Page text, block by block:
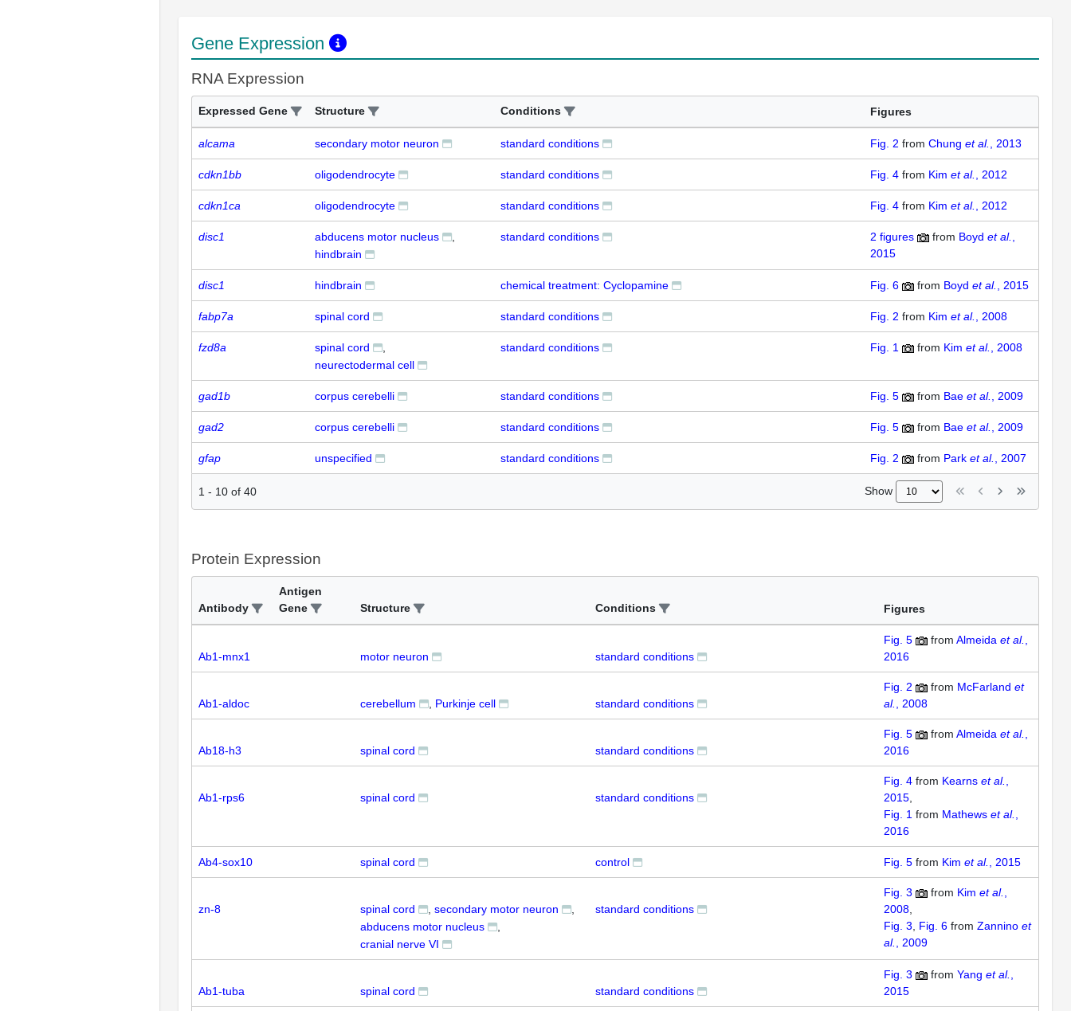
Gene Expression
RNA Expression
Expressed Gene Structure Conditions Figures
alcama secondary motor neuron standard conditions Fig. 2 from Chung et al. , 2013
cdkn1bb oligodendrocyte standard conditions Fig. 4 from Kim et al. , 2012
cdkn1ca oligodendrocyte standard conditions Fig. 4 from Kim et al. , 2012
disc1
abducens motor nucleus
hindbrain
standard conditions 2 figures from Boyd et al.
2015
disc1 hindbrain chemical treatment: Cyclopamine Fig. 6 from Boyd et al. , 2015
fabp7a spinal cord standard conditions Fig. 2 from Kim et al. , 2008
fzd8a
spinal cord
neurectodermal cell
standard conditions Fig. 1 from Kim et al. , 2008
gad1b corpus cerebelli standard conditions Fig. 5 from Bae et al. , 2009
gad2 corpus cerebelli standard conditions Fig. 5 from Bae et al. , 2009
gfap unspecified standard conditions Fig. 2 from Park et al. , 2007
1 - 10 of 40 Show
Protein Expression
Antibody
Antigen
Gene
Structure Conditions Figures
Ab1-mnx1 motor neuron standard conditions
Fig. 5 from Almeida et al.,
2016
Ab1-aldoc cerebellum Purkinje cell standard conditions
Fig. 2 from McFarland et
al., 2008
Ab18-h3 spinal cord standard conditions
Fig. 5 from Almeida et al.,
2016
Ab1-rps6 spinal cord standard conditions
Fig. 4 from Kearns et al.,
2015
Fig. 1 from Mathews et al.,
2016
Ab4-sox10 spinal cord control Fig. 5 from Kim et al., 2015
zn-8 spinal cord
secondary motor neuron
abducens motor nucleus
cranial nerve VI
standard conditions
Fig. 3 from Kim et al.,
2008
Fig. 3
Fig. 6 from Zannino et
al., 2009
Ab1-tuba spinal cord standard conditions
Fig. 3 from Yang et al.,
2015